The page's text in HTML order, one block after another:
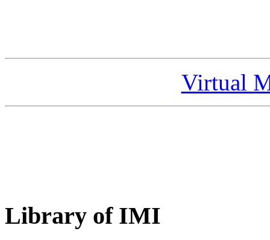
Virtual
Library of IMI